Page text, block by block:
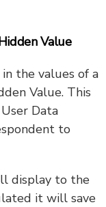
Value
the values of a
Value. This
Data
to
display to the
it will save